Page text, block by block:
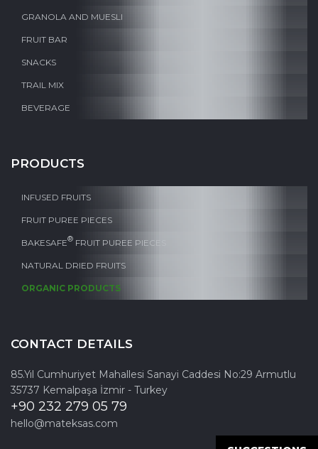
GRANOLA AND MUESLI
FRUIT BAR
SNACKS
TRAIL MIX
BEVERAGE
PRODUCTS
INFUSED FRUITS
FRUIT PUREE PIECES
BAKESAFE® FRUIT PUREE PIECES
NATURAL DRIED FRUITS
ORGANIC PRODUCTS
CONTACT DETAILS
85.Yıl Cumhuriyet Mahallesi Sanayi Caddesi No:29 Armutlu
35737 Kemalpaşa İzmir - Turkey
+90 232 279 05 79
hello@mateksas.com